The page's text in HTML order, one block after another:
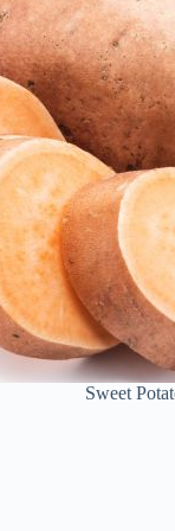
Sweet